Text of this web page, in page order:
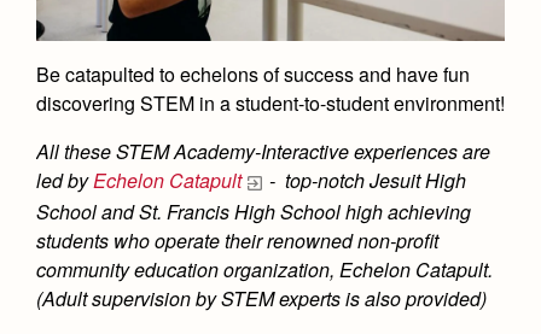
Employment Opportunities
Contact Us & Directory
Our Campus & Map
Open House
Preview Day
Tours
Placement Tests
Tuition & Financial Aid
Accepted
Contact Admissions
Academic Support Center
AP and Capstone Programs
Bring Your Own Device
Courses and Departments
Library
Summer at Jesuit
AthleticsSports Calendar
Team Pages
Performance and Training
Coaches and Staff
Tournaments and Events
Home of Champions
Music
Visual Arts
Four Year Experience
Student Life
Full School Calendar
Community & Collaboration
Student Activities
Faith & Justice
Campus Ministry
Service & Justice
Be catapulted to echelons of success and have fun
discovering STEM in a student-to-student environment!
All these STEM Academy-Interactive experiences are
led byEchelon Catapult
- top-notch Jesuit High
School and St. Francis High School high achieving
students who operate their renowned non-profit
community education organization, Echelon Catapult.
(Adult supervision by STEM experts is also provided)